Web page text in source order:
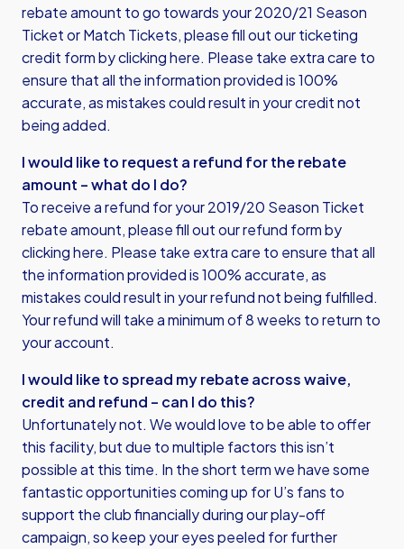
rebate amount to go towards your 2020/21 Season
Ticket or Match Tickets, please fill out our ticketing
credit form byclicking here. Please take extra care to
ensure that all the information provided is 100%
accurate, as mistakes could result in your credit not
being added.
I would like to request a refund for the rebate
amount – what do I do?
To receive a refund for your 2019/20 Season Ticket
rebate amount, please fill out our refund form by
clicking here. Please take extra care to ensure that all
the information provided is 100% accurate, as
mistakes could result in your refund not being fulfilled.
Your refund will take a minimum of 8 weeks to return to
your account.
I would like to spread my rebate across waive,
credit and refund – can I do this?
Unfortunately not. We would love to be able to offer
this facility, but due to multiple factors this isn’t
possible at this time. In the short term we have some
fantastic opportunities coming up for U’s fans to
support the club financially during our play-off
campaign, so keep your eyes peeled for further